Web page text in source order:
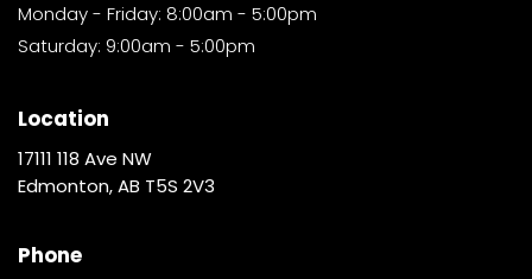
Monday - Friday: 8:00am - 5:00pm
Saturday: 9:00am - 5:00pm
Location
17111 118 Ave NW
Edmonton, AB T5S 2V3
Phone